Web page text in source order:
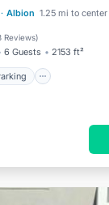
· Albion 1.25 mi to center
Reviews)
6 Guests 2153 ft²
Parking
Pool